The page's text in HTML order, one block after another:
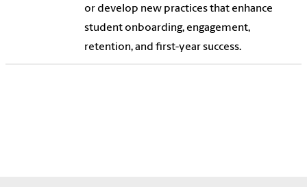
or develop new practices that enhance
student onboarding, engagement,
retention, and first-year success.